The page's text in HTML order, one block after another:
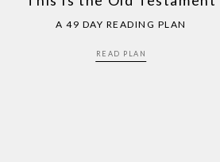
A 49 DAY READING PLAN
READ PLAN